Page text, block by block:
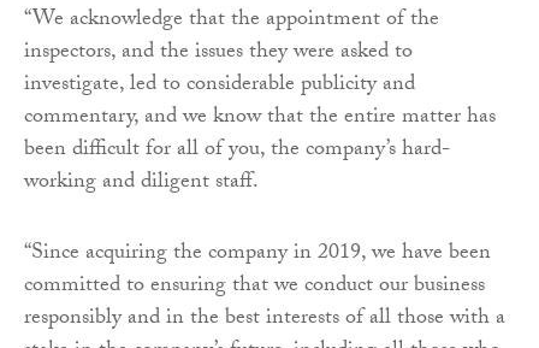
“We acknowledge that the appointment of the
inspectors, and the issues they were asked to
investigate, led to considerable publicity and
commentary, and we know that the entire matter has
been difficult for all of you, the company’s hard-
working and diligent staff.
“Since acquiring the company in 2019, we have been
committed to ensuring that we conduct our business
responsibly and in the best interests of all those with a